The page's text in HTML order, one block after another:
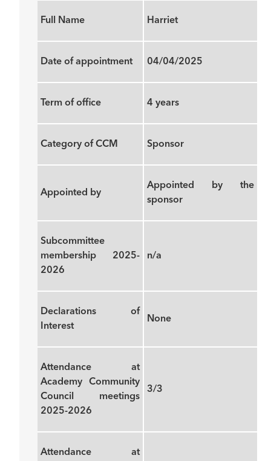
Full Name Harriet
Date of appointment 04/04/2025
Term of office 4 years
Category of CCM Sponsor
Appointed by
Appointed by the
sponsor
Subcommittee
membership 2025-
2026
n/a
Declarations of
Interest
None
Attendance at
Academy Community
Council meetings
2025-2026
3/3
Attendance at